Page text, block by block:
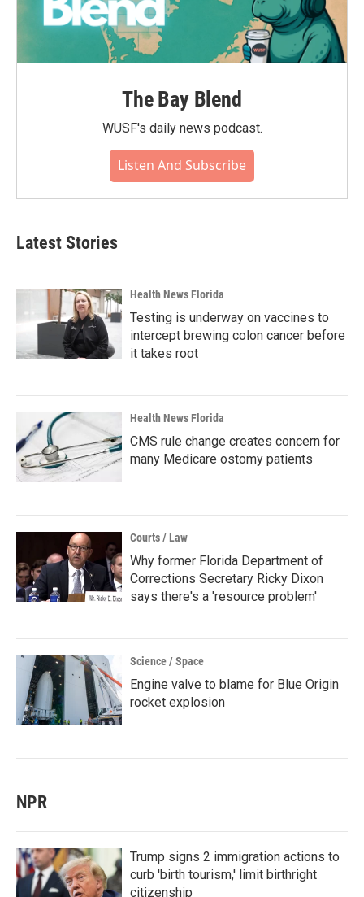
The Bay Blend
WUSF's daily news podcast.
Listen And Subscribe
Latest Stories
Health News Florida
Testing is underway on vaccines to
intercept brewing colon cancer before
it takes root
Health News Florida
CMS rule change creates concern for
many Medicare ostomy patients
Courts / Law
Why former Florida Department of
Corrections Secretary Ricky Dixon
says there's a 'resource problem'
Science / Space
Engine valve to blame for Blue Origin
rocket explosion
NPR
Trump signs 2 immigration actions to
curb 'birth tourism,' limit birthright
citizenship